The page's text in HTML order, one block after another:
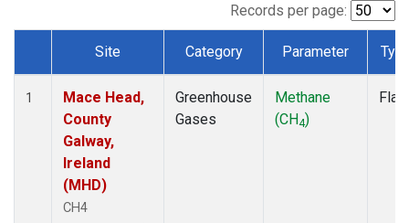
Records per page:
Dataset Number
Site Category Parameter
1
Mace Head,
County
Galway,
Ireland
(MHD)
CH4
Greenhouse
Gases
Methane
(CH4)